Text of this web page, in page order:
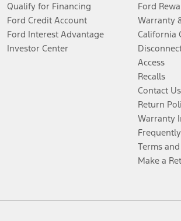
Qualify for Financing
Ford Credit Account
Ford Interest Advantage
Investor Center
Ford
Warranty
California
Access
Recalls
Contact Us
Return
Warranty
Terms
Make a